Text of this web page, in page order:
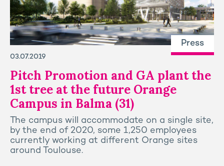
Press
03.07.2019
Pitch Promotion and GA plant the
1st tree at the future Orange
Campus in Balma (31)
The campus will accommodate on a single site,
by the end of 2020, some 1,250 employees
currently working at different Orange sites
around Toulouse.